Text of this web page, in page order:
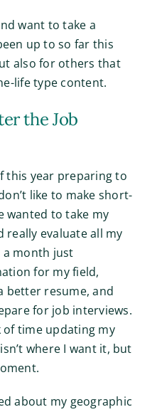
want to take a
up to so far this
also for others that
life type content.
the Job
this year preparing to
like to make short-
wanted to take my
really evaluate all my
a month just
for my field,
better resume, and
for job interviews.
of time updating my
where I want it, but
about my geographic